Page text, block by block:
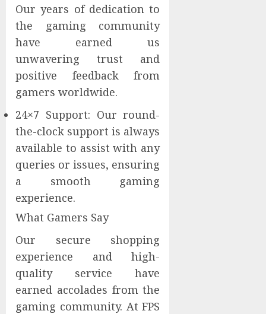
Our years of dedication to
the gaming community
have earned us
unwavering trust and
positive feedback from
gamers worldwide.
24×7 Support: Our round-
the-clock support is always
available to assist with any
queries or issues, ensuring
a smooth gaming
experience.
What Gamers Say
Our secure shopping
experience and high-
quality service have
earned accolades from the
gaming community. At FPS